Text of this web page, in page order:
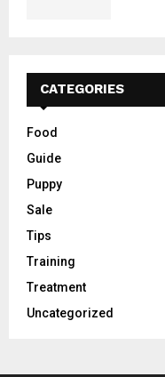
CATEGORIES
Food
Guide
Puppy
Sale
Tips
Training
Treatment
Uncategorized